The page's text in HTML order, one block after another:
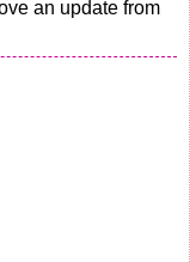
an update from